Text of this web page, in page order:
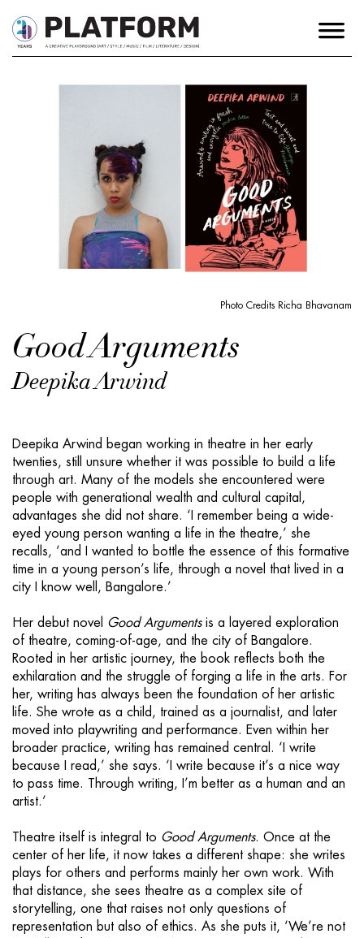
Photo Credits Richa Bhavanam
Good Arguments
Deepika Arwind
Deepika Arwind began working in theatre in her early
twenties, still unsure whether it was possible to build a life
through art. Many of the models she encountered were
people with generational wealth and cultural capital,
advantages she did not share. ‘I remember being a wide-
eyed young person wanting a life in the theatre,’ she
recalls, ‘and I wanted to bottle the essence of this formative
time in a young person’s life, through a novel that lived in a
city I know well, Bangalore.’
Her debut novel Good Argumentsis a layered exploration
of theatre, coming-of-age, and the city of Bangalore.
Rooted in her artistic journey, the book reflects both the
exhilaration and the struggle of forging a life in the arts. For
her, writing has always been the foundation of her artistic
life. She wrote as a child, trained as a journalist, and later
moved into playwriting and performance. Even within her
broader practice, writing has remained central. ‘I write
because I read,’ she says. ‘I write because it’s a nice way
to pass time. Through writing, I’m better as a human and an
artist.’
Theatre itself is integral to Good Arguments. Once at the
center of her life, it now takes a different shape: she writes
plays for others and performs mainly her own work. With
that distance, she sees theatre as a complex site of
storytelling, one that raises not only questions of
representation but also of ethics. As she puts it, ‘We’re not